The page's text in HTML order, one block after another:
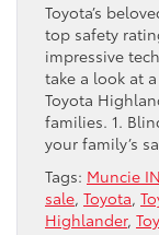
Toyota’s
top safety
impressive
take a look at
Toyota
families. 1.
your family’s
Tags: Muncie IN
sale, Toyota,
Highlander,